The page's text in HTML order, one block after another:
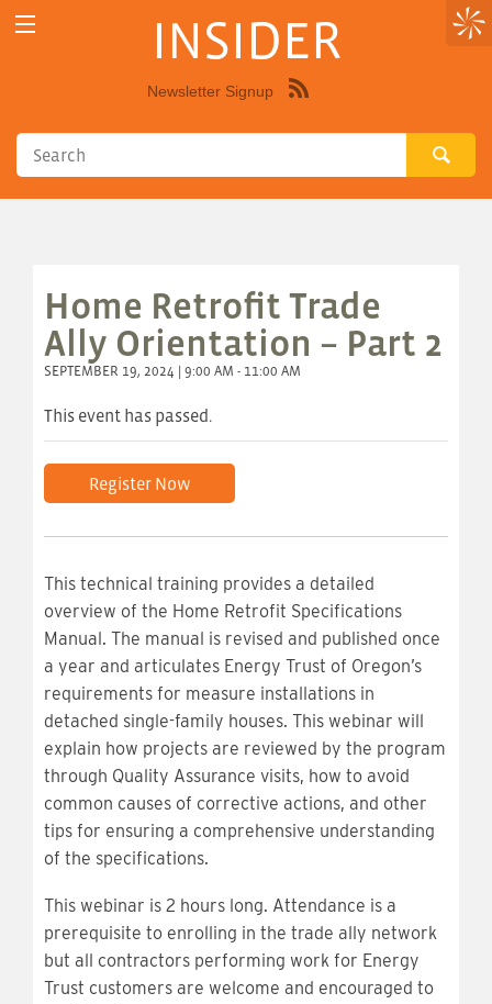
INSIDER
Newsletter Signup
Home Retrofit Trade
Ally Orientation – Part 2
SEPTEMBER 19, 2024 | 9:00 AM - 11:00 AM
This event has passed.
Register Now
This technical training provides a detailed
overview of the Home Retrofit Specifications
Manual. The manual is revised and published once
a year and articulates Energy Trust of Oregon’s
requirements for measure installations in
detached single-family houses. This webinar will
explain how projects are reviewed by the program
through Quality Assurance visits, how to avoid
common causes of corrective actions, and other
tips for ensuring a comprehensive understanding
of the specifications.
This webinar is 2 hours long. Attendance is a
prerequisite to enrolling in the trade ally network
but all contractors performing work for Energy
Trust customers are welcome and encouraged to